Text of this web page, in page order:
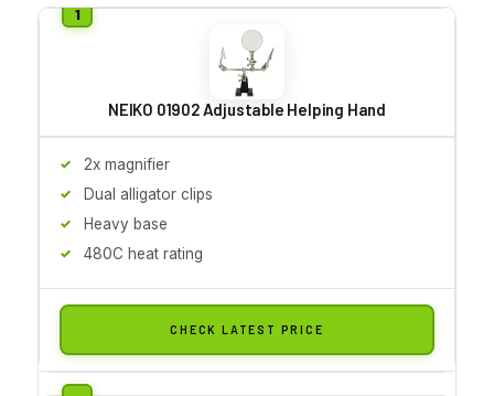
NEIKO 01902 Adjustable Helping Hand
2x magnifier
Dual alligator clips
Heavy base
480C heat rating
CHECK LATEST PRICE